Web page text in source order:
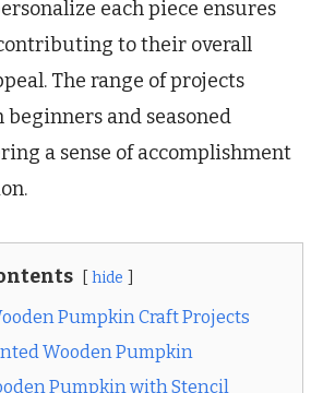
each piece ensures
to their overall
The range of projects
beginners and seasoned
a sense of accomplishment
hide
Pumpkin Craft Projects
Wooden Pumpkin
Pumpkin with Stencil